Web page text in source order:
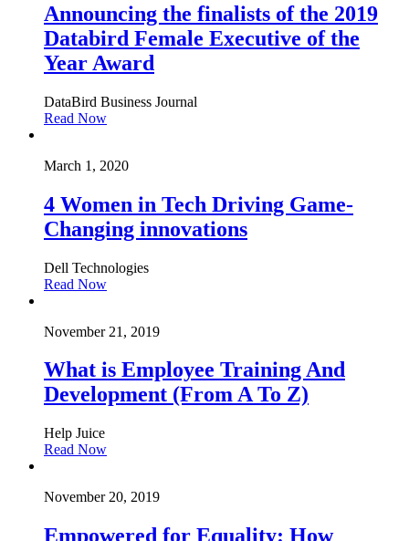
Announcing the finalists of the 2019
Databird Female Executive of the
Year Award
DataBird Business Journal
Read Now
March 1, 2020
4 Women in Tech Driving Game-
Changing innovations
Dell Technologies
Read Now
November 21, 2019
What is Employee Training And
Development (From A To Z)
Help Juice
Read Now
November 20, 2019
Empowered for Equality: How